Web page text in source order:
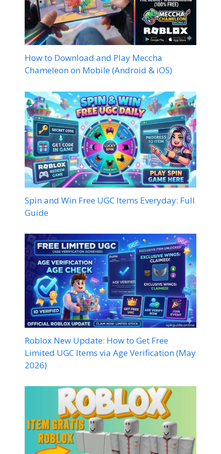
How to Download and Play Meccha
Chameleon on Mobile (Android & iOS)
Spin and Win Free UGC Items Everyday: Full
Guide
Roblox New Update: How to Get Free
Limited UGC Items via Age Verification (May
2026)